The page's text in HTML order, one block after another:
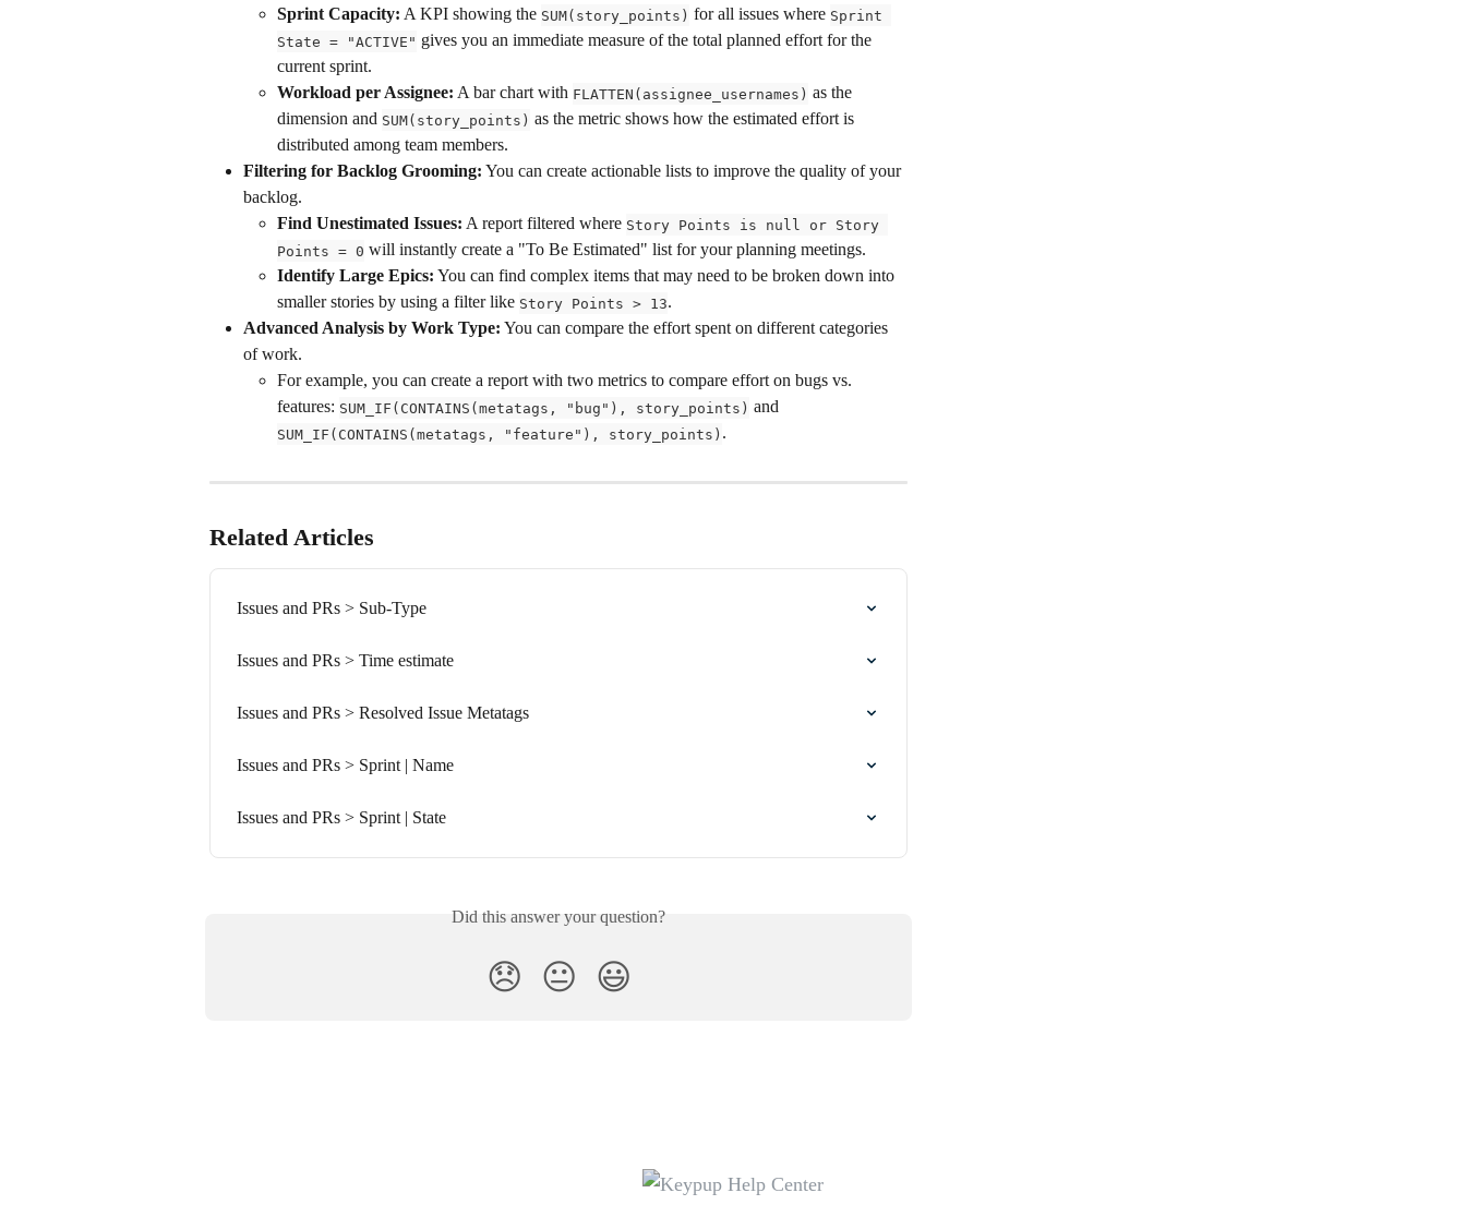
Sprint Capacity: A KPI showing the SUM(story_points) for all issues where Sprint
State = "ACTIVE" gives you an immediate measure of the total planned effort for the
current sprint.
Workload per Assignee: A bar chart with FLATTEN(assignee_usernames) as the
dimension and SUM(story_points) as the metric shows how the estimated effort is
distributed among team members.
Filtering for Backlog Grooming: You can create actionable lists to improve the quality of your
backlog.
Find Unestimated Issues: A report filtered where Story Points is null or Story
Points = 0 will instantly create a "To Be Estimated" list for your planning meetings.
Identify Large Epics: You can find complex items that may need to be broken down into
smaller stories by using a filter like Story Points > 13.
Advanced Analysis by Work Type: You can compare the effort spent on different categories
of work.
For example, you can create a report with two metrics to compare effort on bugs vs.
features: SUM_IF(CONTAINS(metatags, "bug"), story_points) and
SUM_IF(CONTAINS(metatags, "feature"), story_points) .
Related Articles
Issues and PRs > Sub-Type
Issues and PRs > Time estimate
Issues and PRs > Resolved Issue Metatags
Issues and PRs > Sprint | Name
Issues and PRs > Sprint | State
Did this answer your question?
😞 😐 😃